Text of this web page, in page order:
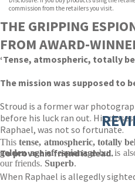
commission from the retailers you visit.
THE GRIPPING
FROM AWARD-
‘Tense, atmospheric, totally
The mission was supposed to
Stroud is a former war
before his luck ran out. His
Raphael, was not so fortunate.
To prove his friend is dead.
When Raphael is allegedly
Thistense, atmospheric, totally
golden age of espionagebut is
our friends. Superb.